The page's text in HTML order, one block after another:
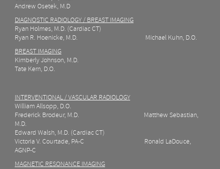
Andrew Osetek, M.D
DIAGNOSTIC RADIOLOGY / BREAST IMAGING
Ryan Holmes, M.D. (Cardiac CT)
Ryan R. Hoenicke, M.D. Michael Kuhn, D.O.
BREAST IMAGING
Kimberly Johnson, M.D.
Tate Kern, D.O.
INTERVENTIONAL / VASCULAR RADIOLOGY
William Allsopp, D.O.
Frederick Brodeur, M.D. Matthew Sebastian,
M.D.
Edward Walsh, M.D. (Cardiac CT)
Victoria V. Courtade, PA-C Ronald LaDouce,
AGNP-C
MAGNETIC RESONANCE IMAGING